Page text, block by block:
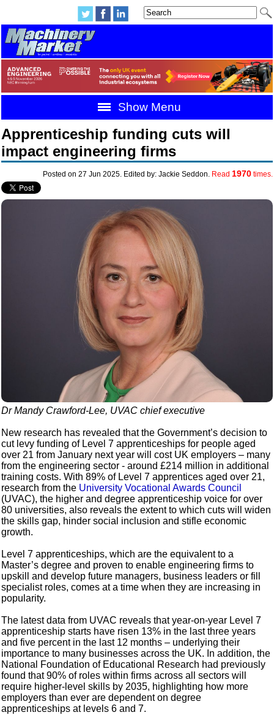
Show Menu
Apprenticeship funding cuts will
impact engineering firms
Posted on 27 Jun 2025. Edited by: Jackie Seddon. Read 1970times.
Dr Mandy Crawford-Lee, UVAC chief executive
New research has revealed that the Government’s decision to
cut levy funding of Level 7 apprenticeships for people aged
over 21 from January next year will cost UK employers – many
from the engineering sector - around £214 million in additional
training costs. With 89% of Level 7 apprentices aged over 21,
research from the University Vocational Awards Council
(UVAC), the higher and degree apprenticeship voice for over
80 universities, also reveals the extent to which cuts will widen
the skills gap, hinder social inclusion and stifle economic
growth.
Level 7 apprenticeships, which are the equivalent to a
Master’s degree and proven to enable engineering firms to
upskill and develop future managers, business leaders or fill
specialist roles, comes at a time when they are increasing in
popularity.
The latest data from UVAC reveals that year-on-year Level 7
apprenticeship starts have risen 13% in the last three years
and five percent in the last 12 months – underlying their
importance to many businesses across the UK. In addition, the
National Foundation of Educational Research had previously
found that 90% of roles within firms across all sectors will
require higher-level skills by 2035, highlighting how more
employers than ever are dependent on degree
apprenticeships at levels 6 and 7.